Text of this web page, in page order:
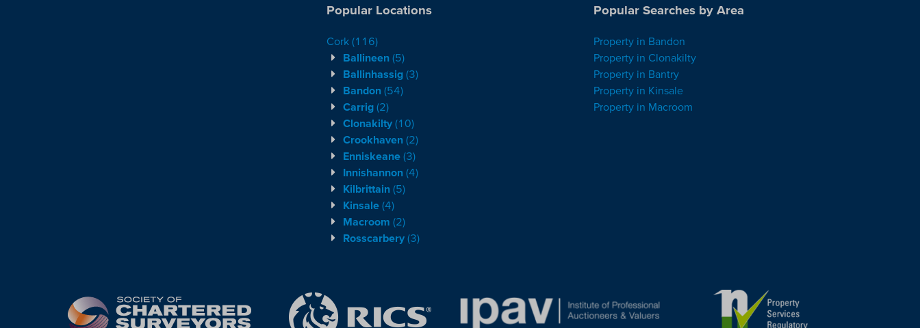
Popular Locations
Cork (116)
Ballineen (5)
Ballinhassig (3)
Bandon (54)
Carrig (2)
Clonakilty (10)
Crookhaven (2)
Enniskeane (3)
Innishannon (4)
Kilbrittain (5)
Kinsale (4)
Macroom (2)
Rosscarbery (3)
Popular Searches by Area
Property in Bandon
Property in Clonakilty
Property in Bantry
Property in Kinsale
Property in Macroom